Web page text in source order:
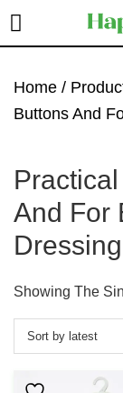
Home /
Buttons And
And For
Showing The
This